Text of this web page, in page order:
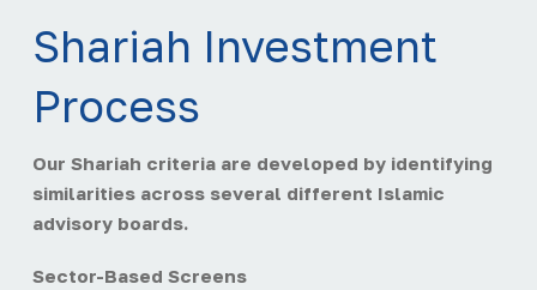
Shariah Investment
Process
Our Shariah criteria are developed by identifying
similarities across several different Islamic
advisory boards.
Sector-Based Screens